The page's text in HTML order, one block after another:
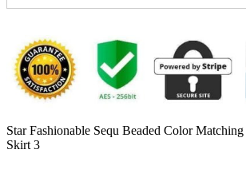
Star Fashionable Sequ Beaded Color
Skirt 3